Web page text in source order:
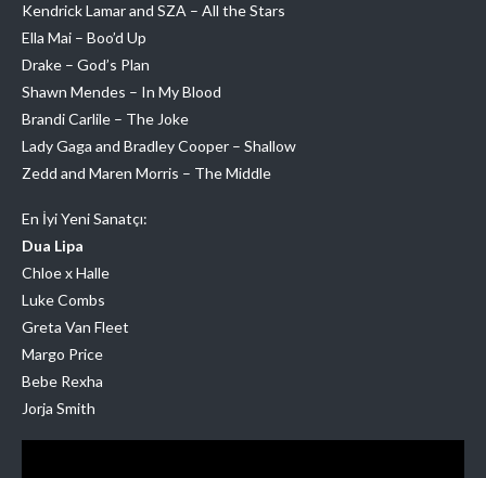
Kendrick Lamar and SZA – All the Stars
Ella Mai – Boo’d Up
Drake – God’s Plan
Shawn Mendes – In My Blood
Brandi Carlile – The Joke
Lady Gaga and Bradley Cooper – Shallow
Zedd and Maren Morris – The Middle
En İyi Yeni Sanatçı:
Dua Lipa
Chloe x Halle
Luke Combs
Greta Van Fleet
Margo Price
Bebe Rexha
Jorja Smith